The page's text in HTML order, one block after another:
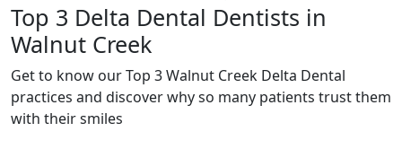
Top 3 Delta Dental Dentists in
Walnut Creek
Get to know our Top 3 Walnut Creek Delta Dental
practices and discover why so many patients trust them
with their smiles